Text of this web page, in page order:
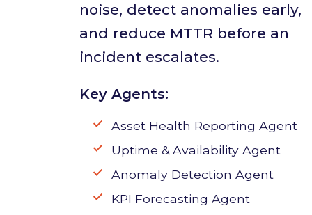
noise, detect anomalies early,
and reduce MTTR before an
incident escalates.
Key Agents:
Asset Health Reporting Agent
Uptime & Availability Agent
Anomaly Detection Agent
KPI Forecasting Agent